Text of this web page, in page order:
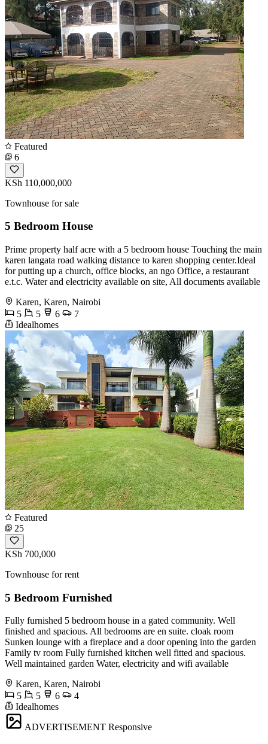
Featured
6
KSh 110,000,000
Townhouse for sale
5 Bedroom House
Prime property half acre with a 5 bedroom house Touching the main
karen langata road walking distance to karen shopping center.Ideal
for putting up a church, office blocks, an ngo Office, a restaurant
e.t.c. Water and electricity available on site, All documents available
Karen, Karen, Nairobi
5
5 6
7
Idealhomes
Featured
25
KSh 700,000
Townhouse for rent
5 Bedroom Furnished
Fully furnished 5 bedroom house in a gated community. Well
finished and spacious. All bedrooms are en suite. cloak room
Sunken lounge with a fireplace and a door opening into the garden
Family tv room Fully furnished kitchen well fitted and spacious.
Well maintained garden Water, electricity and wifi available
Karen, Karen, Nairobi
5
5 6
4
Idealhomes
ADVERTISEMENT Responsive